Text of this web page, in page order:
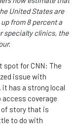
United States are
from 8 percent a
specialty clinics, the
for CNN: The
issue with
it has a strong local
access coverage
story that is
to do with